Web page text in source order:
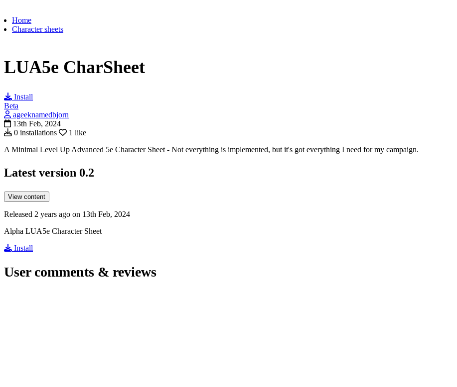
Home
Character sheets
LUA5e CharSheet
Install
Beta
ageeknamedbjorn
13th Feb, 2024
0 installations
1 like
A Minimal Level Up Advanced 5e Character Sheet - Not everything is implemented, but it's got everything I need for my campaign.
Latest version 0.2
View content
Released 2 years ago on 13th Feb, 2024
Alpha LUA5e Character Sheet
Install
User comments & reviews